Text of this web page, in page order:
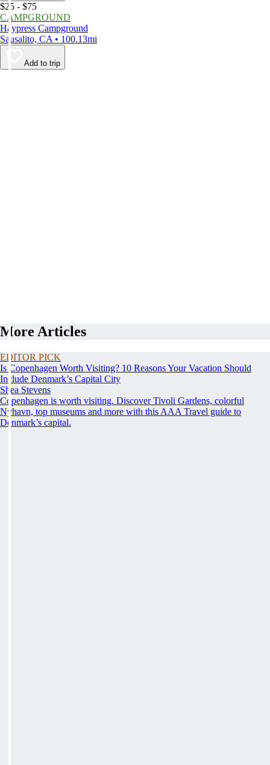
$25 - $75
CAMPGROUND
Haypress Campground
Sausalito, CA • 100.13mi
Add to trip
More Articles
EDITOR PICK
Is Copenhagen Worth Visiting? 10 Reasons Your Vacation Should
Include Denmark’s Capital City
Shea Stevens
Copenhagen is worth visiting. Discover Tivoli Gardens, colorful
Nyhavn, top museums and more with this AAA Travel guide to
Denmark’s capital.